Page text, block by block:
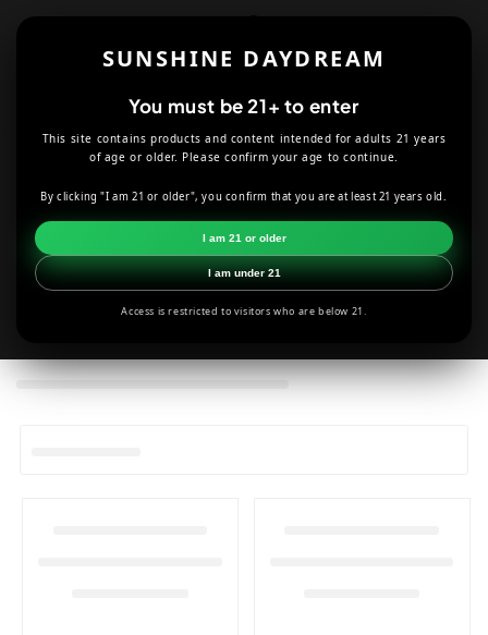
Skip to
SUNSHINE DAYDREAM
You must be 21+ to enter
This site contains products and content intended for adults 21 years
of age or older. Please confirm your age to continue.
By clicking "I am 21 or older", you confirm that you are at least 21 years old.
I am 21 or older
I am under 21
Access is restricted to visitors who are below 21.
o
l
l
c
Dr. Dabber
SMOKE SHOP